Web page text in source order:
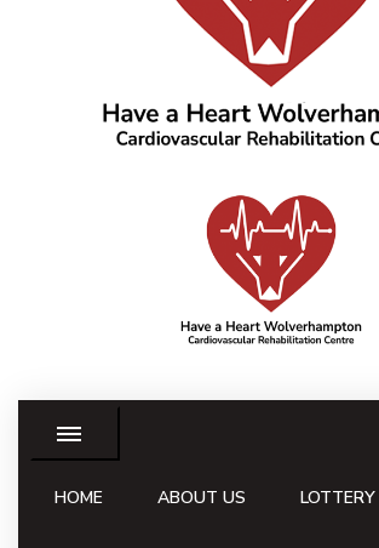
Have a Heart
HOME ABOUT US LOTTERY